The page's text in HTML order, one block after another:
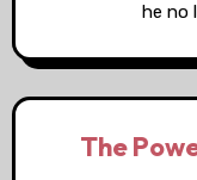
he no
The